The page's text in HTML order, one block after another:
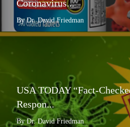
Coronavirus...
By Dr. David Friedman
USA TODAY “Fact-
Respon...
By Dr. David Friedman